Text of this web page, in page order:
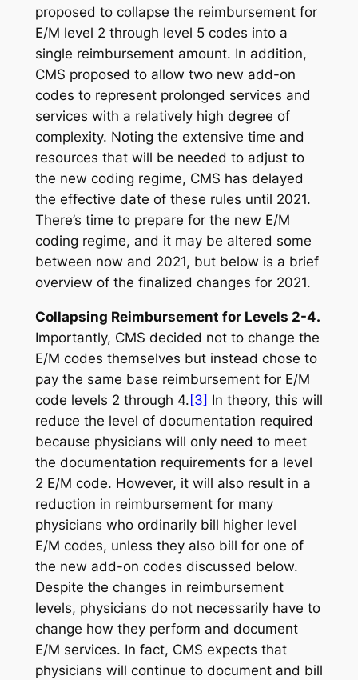
proposed to collapse the reimbursement for
E/M level 2 through level 5 codes into a
single reimbursement amount. In addition,
CMS proposed to allow two new add-on
codes to represent prolonged services and
services with a relatively high degree of
complexity. Noting the extensive time and
resources that will be needed to adjust to
the new coding regime, CMS has delayed
the effective date of these rules until 2021.
There’s time to prepare for the new E/M
coding regime, and it may be altered some
between now and 2021, but below is a brief
overview of the finalized changes for 2021.
Collapsing Reimbursement for Levels 2-4.
Importantly, CMS decided not to change the
E/M codes themselves but instead chose to
pay the same base reimbursement for E/M
code levels 2 through 4. [3] In theory, this will
reduce the level of documentation required
because physicians will only need to meet
the documentation requirements for a level
2 E/M code. However, it will also result in a
reduction in reimbursement for many
physicians who ordinarily bill higher level
E/M codes, unless they also bill for one of
the new add-on codes discussed below.
Despite the changes in reimbursement
levels, physicians do not necessarily have to
change how they perform and document
E/M services. In fact, CMS expects that
physicians will continue to document and bill